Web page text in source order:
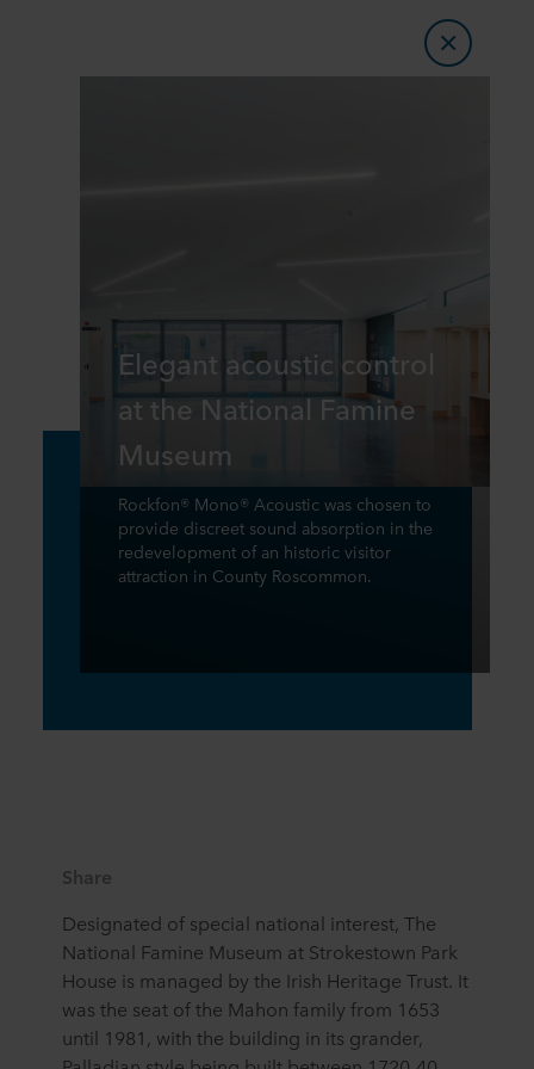
Elegant acoustic control
at the National Famine
Museum
Rockfon® Mono® Acoustic was chosen to
provide discreet sound absorption in the
redevelopment of an historic visitor
attraction in County Roscommon.
Share
Designated of special national interest, The
National Famine Museum at Strokestown Park
House is managed by the Irish Heritage Trust. It
was the seat of the Mahon family from 1653
until 1981, with the building in its grander,